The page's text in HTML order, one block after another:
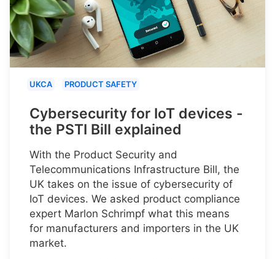
UKCA PRODUCT SAFETY
Cybersecurity for IoT devices -
the PSTI Bill explained
With the Product Security and
Telecommunications Infrastructure Bill, the
UK takes on the issue of cybersecurity of
IoT devices. We asked product compliance
expert Marlon Schrimpf what this means
for manufacturers and importers in the UK
market.